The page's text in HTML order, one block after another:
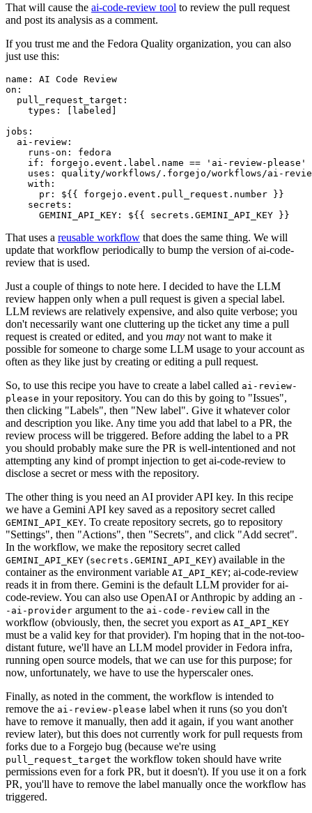
That will cause the ai-code-review tool to review the pull request
and post its analysis as a comment.
If you trust me and the Fedora Quality organization, you can also
just use this:
name :
AI Code Review
on :
pull_request_target :
types : [ labeled ]
jobs :
ai-review :
runs-on :
fedora
if :
forgejo.event.label.name == 'ai-review-please'
uses :
quality/workflows/.forgejo/workflows/ai-
with :
pr :
${{ forgejo.event.pull_request.number }}
secrets :
GEMINI_API_KEY : ${{ secrets.GEMINI_API_KEY }}
That uses a reusable workflow that does the same thing. We will
update that workflow periodically to bump the version of ai-code-
review that is used.
Just a couple of things to note here. I decided to have the LLM
review happen only when a pull request is given a special label.
LLM reviews are relatively expensive, and also quite verbose; you
don't necessarily want one cluttering up the ticket any time a pull
request is created or edited, and you may not want to make it
possible for someone to charge some LLM usage to your account as
often as they like just by creating or editing a pull request.
So, to use this recipe you have to create a label called ai-review-
please in your repository. You can do this by going to "Issues",
then clicking "Labels", then "New label". Give it whatever color
and description you like. Any time you add that label to a PR, the
review process will be triggered. Before adding the label to a PR
you should probably make sure the PR is well-intentioned and not
attempting any kind of prompt injection to get ai-code-review to
disclose a secret or mess with the repository.
The other thing is you need an AI provider API key. In this recipe
we have a Gemini API key saved as a repository secret called
GEMINI_API_KEY. To create repository secrets, go to repository
"Settings", then "Actions", then "Secrets", and click "Add secret".
In the workflow, we make the repository secret called
GEMINI_API_KEY (secrets.GEMINI_API_KEY) available in the
container as the environment variable AI_API_KEY; ai-code-review
reads it in from there. Gemini is the default LLM provider for ai-
code-review. You can also use OpenAI or Anthropic by adding an -
-ai-provider argument to the ai-code-review call in the
workflow (obviously, then, the secret you export as AI_API_KEY
must be a valid key for that provider). I'm hoping that in the not-too-
distant future, we'll have an LLM model provider in Fedora infra,
running open source models, that we can use for this purpose; for
now, unfortunately, we have to use the hyperscaler ones.
Finally, as noted in the comment, the workflow is intended to
remove the ai-review-please label when it runs (so you don't
have to remove it manually, then add it again, if you want another
review later), but this does not currently work for pull requests from
forks due to a Forgejo bug (because we're using
pull_request_target the workflow token should have write
permissions even for a fork PR, but it doesn't). If you use it on a fork
PR, you'll have to remove the label manually once the workflow has
triggered.